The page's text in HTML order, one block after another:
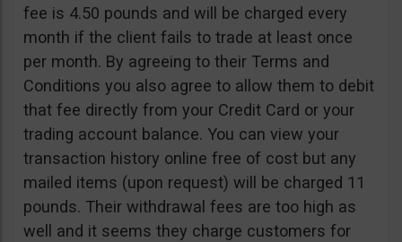
fee is 4.50 pounds and will be charged every
month if the client fails to trade at least once
per month. By agreeing to their Terms and
Conditions you also agree to allow them to debit
that fee directly from your Credit Card or your
trading account balance. You can view your
transaction history online free of cost but any
mailed items (upon request) will be charged 11
pounds. Their withdrawal fees are too high as
well and it seems they charge customers for